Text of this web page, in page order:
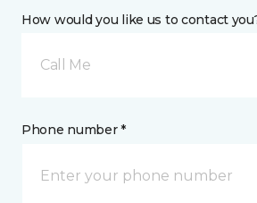
How would you like us to contact
Call Me
Phone number *